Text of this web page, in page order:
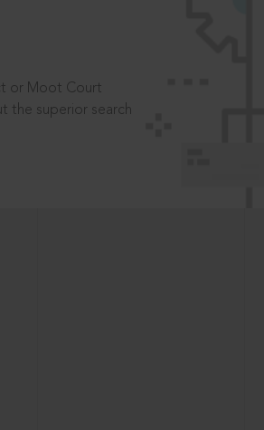
or Moot Court
the superior search